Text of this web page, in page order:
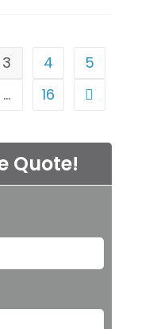
Green
Valley
Damaged
More
3 4
5
… 16 Go to the
Quote!